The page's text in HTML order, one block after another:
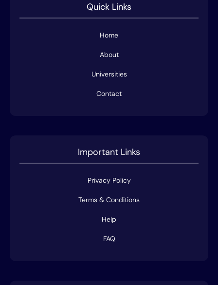
Quick Links
Home
About
Universities
Contact
Important Links
Privacy Policy
Terms & Conditions
Help
FAQ